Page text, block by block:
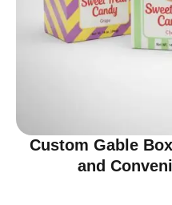
Custom Gable
and